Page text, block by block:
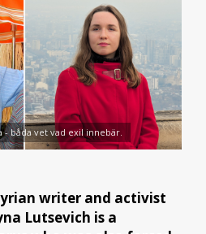
- båda vet vad exil innebär.
writer and activist
Lutsevich is a